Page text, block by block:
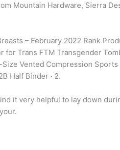
Mountain Hardware, Sierra
– February 2022 Rank
for Trans FTM Transgender
Vented Compression
Half Binder · 2.
it very helpful to lay down